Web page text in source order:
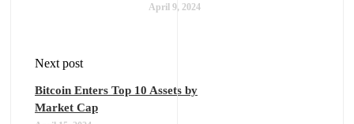
April 9, 2024
Next post
Bitcoin Enters Top 10 Assets by
Market Cap